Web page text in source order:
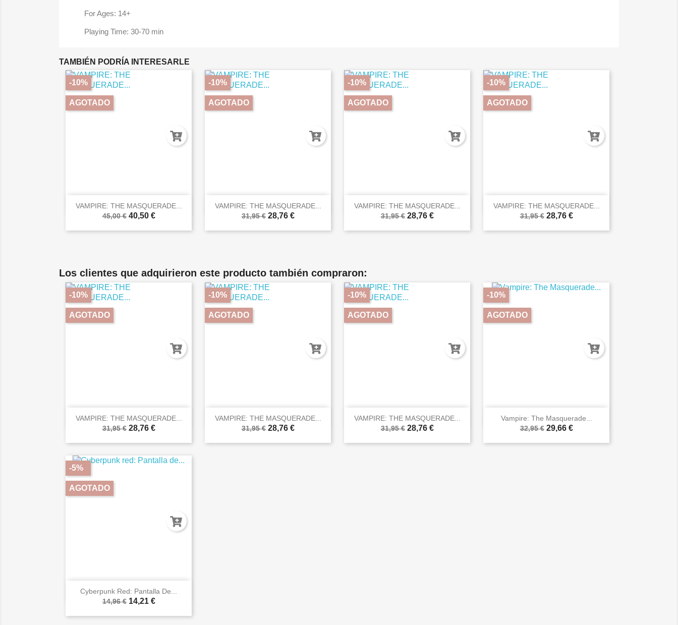
For Ages: 14+
Playing Time: 30-70 min
TAMBIÉN PODRÍA INTERESARLE
VAMPIRE: THE MASQUERADE...
45,00 € 40,50 €
-10%
AGOTADO
 Vista rápida
VAMPIRE: THE MASQUERADE...
31,95 € 28,76 €
-10%
AGOTADO
 Vista rápida
VAMPIRE: THE MASQUERADE...
31,95 € 28,76 €
-10%
AGOTADO
 Vista rápida
VAMPIRE: THE MASQUERADE...
31,95 € 28,76 €
-10%
AGOTADO
 Vista rápida
Los clientes que adquirieron este producto también compraron:
VAMPIRE: THE MASQUERADE...
31,95 € 28,76 €
-10%
AGOTADO
 Vista rápida
VAMPIRE: THE MASQUERADE...
31,95 € 28,76 €
-10%
AGOTADO
 Vista rápida
VAMPIRE: THE MASQUERADE...
31,95 € 28,76 €
-10%
AGOTADO
 Vista rápida
Vampire: The Masquerade...
32,95 € 29,66 €
-10%
AGOTADO
 Vista rápida
Cyberpunk Red: Pantalla De...
14,96 € 14,21 €
-5%
AGOTADO
 Vista rápida